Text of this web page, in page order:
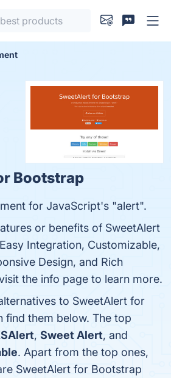
Bootstrap
for JavaScript's "alert".
or benefits of SweetAlert
Integration, Customizable,
Design, and Rich
the info page to learn more.
to SweetAlert for
find them below. The top
, Sweet Alert, and
. Apart from the top ones,
SweetAlert for Bootstrap